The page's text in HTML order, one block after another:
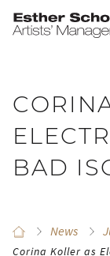
BAD
News
Corina Koller as